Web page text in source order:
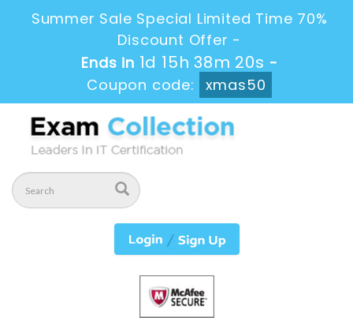
Summer Sale Special Limited Time 70%
Discount Offer -
Ends in1d 15h 38m 19s-
Coupon code:
xmas50